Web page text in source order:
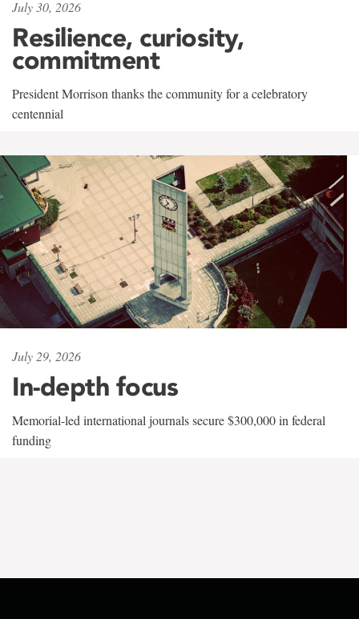
July 30, 2026
Resilience, curiosity,
commitment
President Morrison thanks the community for a celebratory
centennial
July 29, 2026
In-depth focus
Memorial-led international journals secure $300,000 in federal
funding